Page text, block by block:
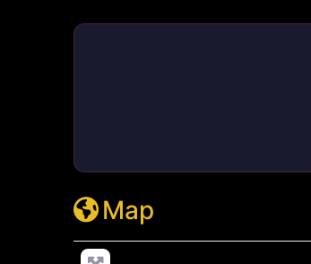
Map